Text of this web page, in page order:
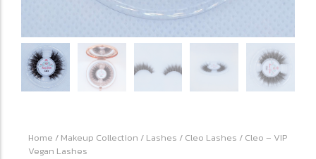
Home / Makeup Collection / Lashes / Cleo Lashes / Cleo – VIP
Vegan Lashes